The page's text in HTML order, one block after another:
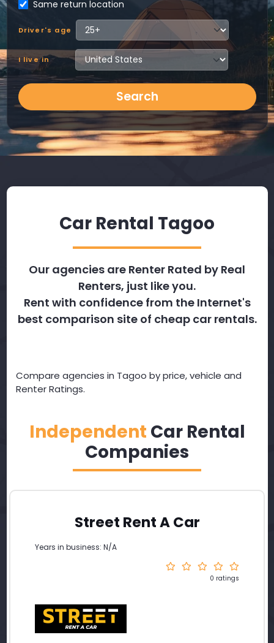
Same return location
Driver's age
I live in
Search
Car Rental Tagoo
Our agencies are Renter Rated by Real
Renters, just like you.
Rent with confidence from the Internet's
best comparison site of cheap car rentals.
Compare agencies in Tagoo by price, vehicle and
Renter Ratings.
Independent Car Rental
Companies
Street Rent A Car
Years in business: N/A
0 ratings